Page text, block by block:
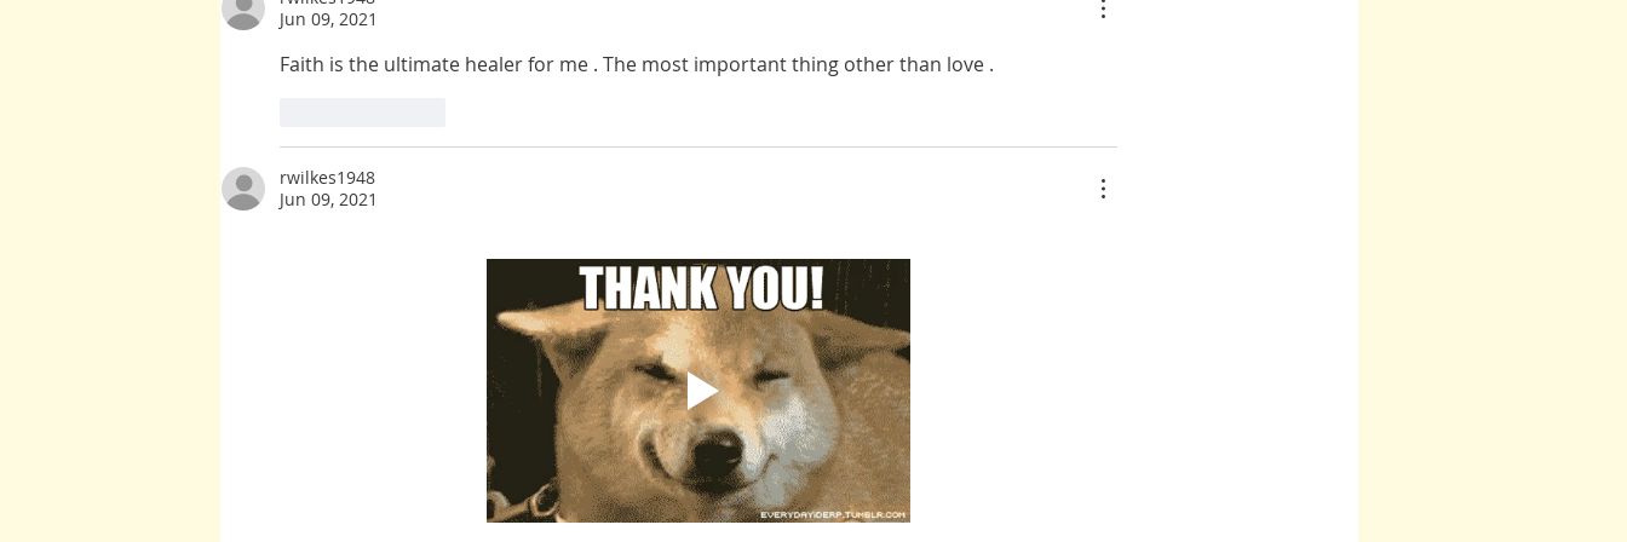
Jun 09, 2021
Faith is the ultimate healer for me . The most important thing other than love .
rwilkes1948
Jun 09, 2021